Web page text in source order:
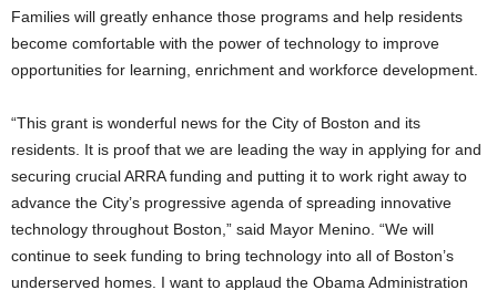
Families will greatly enhance those programs and help residents
become comfortable with the power of technology to improve
opportunities for learning, enrichment and workforce development.
“This grant is wonderful news for the City of Boston and its
residents. It is proof that we are leading the way in applying for and
securing crucial ARRA funding and putting it to work right away to
advance the City’s progressive agenda of spreading innovative
technology throughout Boston,” said Mayor Menino. “We will
continue to seek funding to bring technology into all of Boston’s
underserved homes. I want to applaud the Obama Administration